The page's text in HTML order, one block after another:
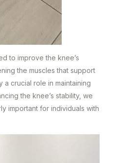
to improve the knee’s
the muscles that support
crucial role in maintaining
the knee’s stability, we
important for individuals with